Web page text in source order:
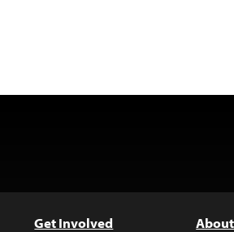
Get Involved